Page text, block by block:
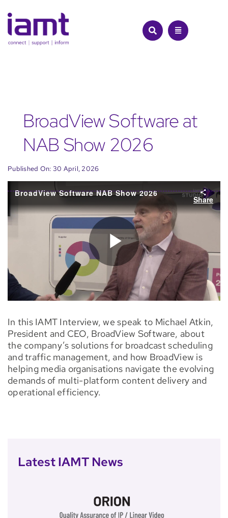
to
content
BroadView Software at
NAB Show 2026
Published On: 30 April, 2026
In this IAMT Interview, we speak to Michael Atkin,
President and CEO, BroadView Software, about
the company’s solutions for broadcast scheduling
and traffic management, and how BroadView is
helping media organisations navigate the evolving
demands of multi-platform content delivery and
operational efficiency.
Latest IAMT News